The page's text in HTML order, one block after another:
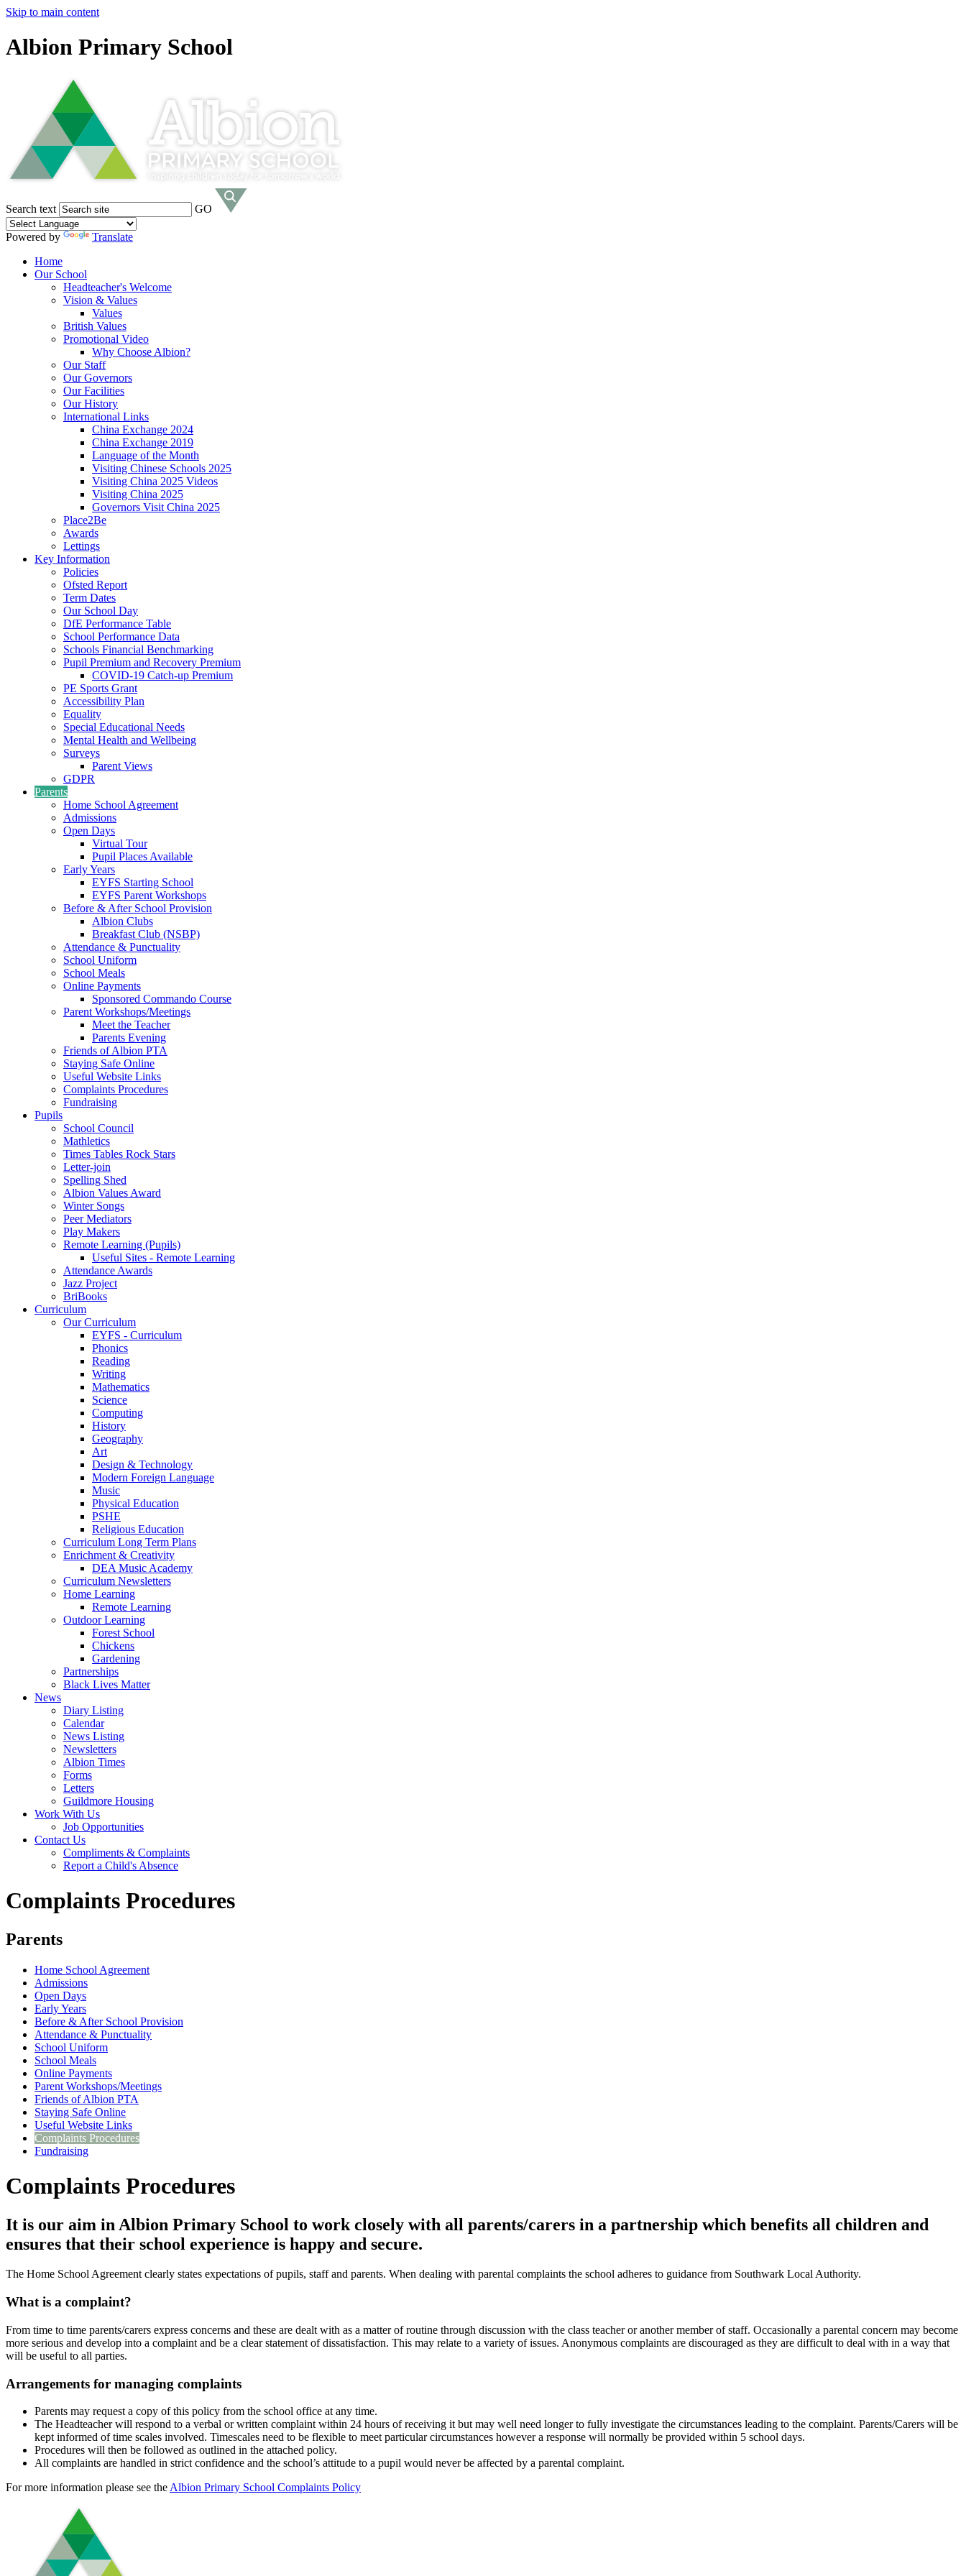
Skip to main content
Albion Primary School
Search text GO
Powered by
Translate
Home
Our School
Headteacher's Welcome
Vision & Values
Values
British Values
Promotional Video
Why Choose Albion?
Our Staff
Our Governors
Our Facilities
Our History
International Links
China Exchange 2024
China Exchange 2019
Language of the Month
Visiting Chinese Schools 2025
Visiting China 2025 Videos
Visiting China 2025
Governors Visit China 2025
Place2Be
Awards
Lettings
Key Information
Policies
Ofsted Report
Term Dates
Our School Day
DfE Performance Table
School Performance Data
Schools Financial Benchmarking
Pupil Premium and Recovery Premium
COVID-19 Catch-up Premium
PE Sports Grant
Accessibility Plan
Equality
Special Educational Needs
Mental Health and Wellbeing
Surveys
Parent Views
GDPR
Parents
Home School Agreement
Admissions
Open Days
Virtual Tour
Pupil Places Available
Early Years
EYFS Starting School
EYFS Parent Workshops
Before & After School Provision
Albion Clubs
Breakfast Club (NSBP)
Attendance & Punctuality
School Uniform
School Meals
Online Payments
Sponsored Commando Course
Parent Workshops/Meetings
Meet the Teacher
Parents Evening
Friends of Albion PTA
Staying Safe Online
Useful Website Links
Complaints Procedures
Fundraising
Pupils
School Council
Mathletics
Times Tables Rock Stars
Letter-join
Spelling Shed
Albion Values Award
Winter Songs
Peer Mediators
Play Makers
Remote Learning (Pupils)
Useful Sites - Remote Learning
Attendance Awards
Jazz Project
BriBooks
Curriculum
Our Curriculum
EYFS - Curriculum
Phonics
Reading
Writing
Mathematics
Science
Computing
History
Geography
Art
Design & Technology
Modern Foreign Language
Music
Physical Education
PSHE
Religious Education
Curriculum Long Term Plans
Enrichment & Creativity
DEA Music Academy
Curriculum Newsletters
Home Learning
Remote Learning
Outdoor Learning
Forest School
Chickens
Gardening
Partnerships
Black Lives Matter
News
Diary Listing
Calendar
News Listing
Newsletters
Albion Times
Forms
Letters
Guildmore Housing
Work With Us
Job Opportunities
Contact Us
Compliments & Complaints
Report a Child's Absence
Complaints Procedures
Parents
Home School Agreement
Admissions
Open Days
Early Years
Before & After School Provision
Attendance & Punctuality
School Uniform
School Meals
Online Payments
Parent Workshops/Meetings
Friends of Albion PTA
Staying Safe Online
Useful Website Links
Complaints Procedures
Fundraising
Complaints Procedures
It is our aim in Albion Primary School to work closely with all parents/carers in a partnership which benefits all children and
ensures that their school experience is happy and secure.
The Home School Agreement clearly states expectations of pupils, staff and parents. When dealing with parental complaints the school adheres to guidance from Southwark Local Authority.
What is a complaint?
From time to time parents/carers express concerns and these are dealt with as a matter of routine through discussion with the class teacher or another member of staff. Occasionally a parental concern may become
more serious and develop into a complaint and be a clear statement of dissatisfaction. This may relate to a variety of issues. Anonymous complaints are discouraged as they are difficult to deal with in a way that
will be useful to all parties.
Arrangements for managing complaints
Parents may request a copy of this policy from the school office at any time.
The Headteacher will respond to a verbal or written complaint within 24 hours of receiving it but may well need longer to fully investigate the circumstances leading to the complaint. Parents/Carers will be
kept informed of time scales involved. Timescales need to be flexible to meet particular circumstances however a response will normally be provided within 5 school days.
Procedures will then be followed as outlined in the attached policy.
All complaints are handled in strict confidence and the school’s attitude to a pupil would never be affected by a parental complaint.
For more information please see the Albion Primary School Complaints Policy